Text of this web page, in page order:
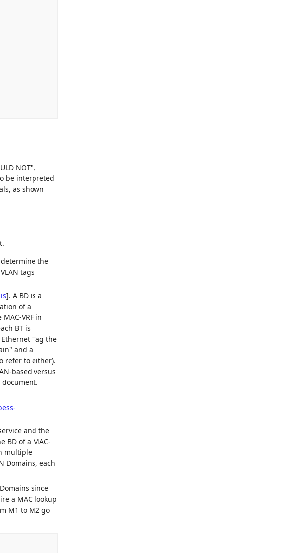
NOT",
be interpreted
as shown
determine the
tags
]. A BD is a
of a
VRF in
BT is
Tag the
and a
refer to either).
based versus
document.
and the
BD of a MAC-
multiple
Domains, each
since
a MAC lookup
M1 to M2 go